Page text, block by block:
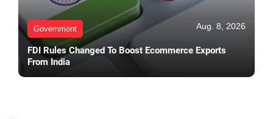
Government Aug. 8, 2026
FDI Rules Changed To Boost Ecommerce Exports
From India